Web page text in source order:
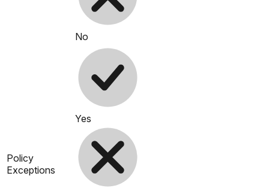
No
Policy
Exceptions
Yes